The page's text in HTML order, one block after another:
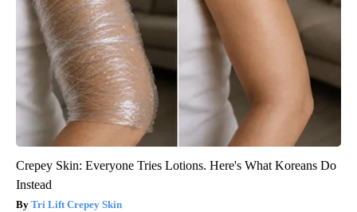
Crepey Skin: Everyone Tries Lotions. Here's What Koreans Do
Instead
Tri Lift Crepey Skin